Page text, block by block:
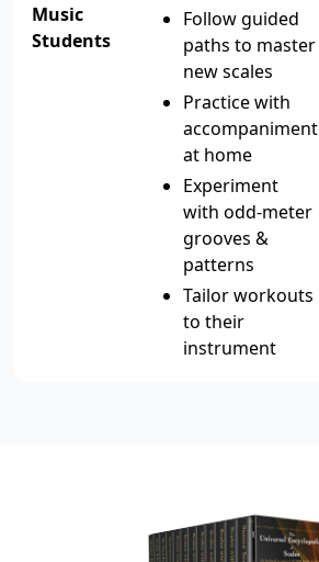
Music
Students
Follow guided
paths to master
new scales
Practice with
accompaniment
at home
Experiment
with odd-meter
grooves &
patterns
Tailor workouts
to their
instrument